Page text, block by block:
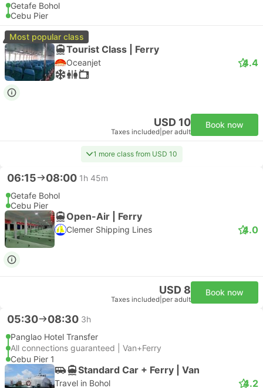
Getafe Bohol
Cebu Pier
Most popular class
Tourist Class | Ferry
Oceanjet 4.4
USD 10
Taxes included per adult
Book now
1 more class from USD 10
06:15 08:00 1h 45m
Getafe Bohol
Cebu Pier
Open-Air | Ferry
Clemer Shipping Lines 4.0
USD 8
Taxes included per adult
Book now
05:30 08:30 3h
Panglao Hotel Transfer
All connections guaranteed | Van+Ferry
Cebu Pier 1
Standard Car + Ferry | Van
Travel in Bohol 4.2